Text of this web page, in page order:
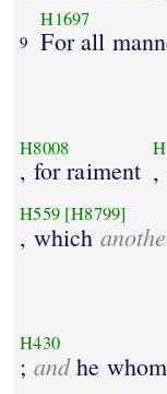
9
H1697
For all
H8008
, for raiment ,
H559 [H8799]
, which
H430
; andhe